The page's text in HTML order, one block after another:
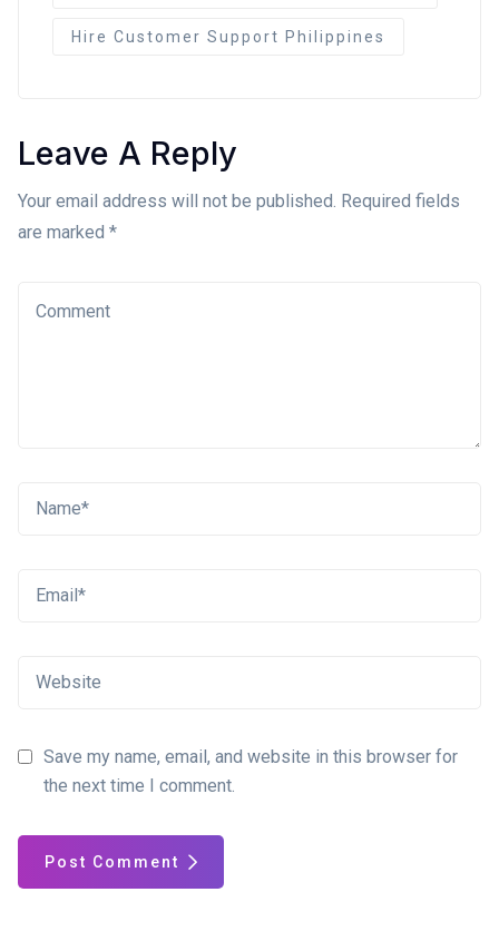
Hire Customer Support Philippines
Leave A Reply
Your email address will not be published. Required fields
are marked *
Save my name, email, and website in this browser for
the next time I comment.
Post Comment